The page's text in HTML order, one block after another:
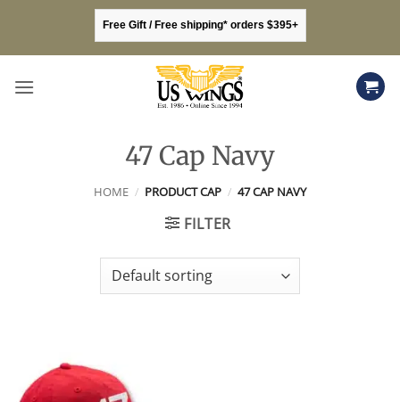
content
Free Gift / Free shipping* orders $395+
47 Cap Navy
HOME / PRODUCT CAP / 47 CAP NAVY
FILTER